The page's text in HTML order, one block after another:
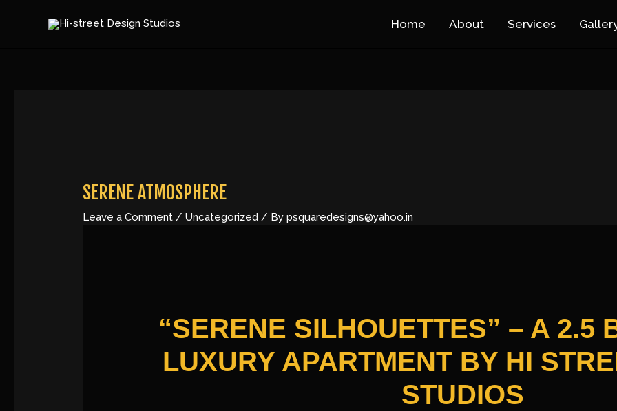
Home About Services
SERENE ATMOSPHERE
Leave a Comment /Uncategorized / Bypsquaredesigns@yahoo.in
“SERENE SILHOUETTES” – A 2.5
LUXURY APARTMENT BY HI
STUDIOS
navigation